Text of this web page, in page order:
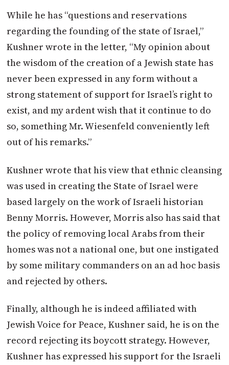
While he has “questions and reservations
regarding the founding of the state of Israel,”
Kushner wrote in the letter, “My opinion about
the wisdom of the creation of a Jewish state has
never been expressed in any form without a
strong statement of support for Israel’s right to
exist, and my ardent wish that it continue to do
so, something Mr. Wiesenfeld conveniently left
out of his remarks.”
Kushner wrote that his view that ethnic cleansing
was used in creating the State of Israel were
based largely on the work of Israeli historian
Benny Morris. However, Morris also has said that
the policy of removing local Arabs from their
homes was not a national one, but one instigated
by some military commanders on an ad hoc basis
and rejected by others.
Finally, although he is indeed affiliated with
Jewish Voice for Peace, Kushner said, he is on the
record rejecting its boycott strategy. However,
Kushner has expressed his support for the Israeli